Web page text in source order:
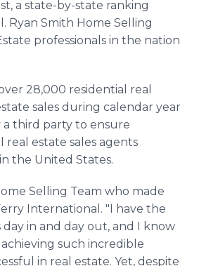
a state-by-state ranking
Ryan Smith Home Selling
professionals in the nation
28,000 residential real
sales during calendar year
third party to ensure
estate sales agents
the United States.
Selling Team who made
International. "I have the
in and day out, and I know
such incredible
in real estate. Yet, despite